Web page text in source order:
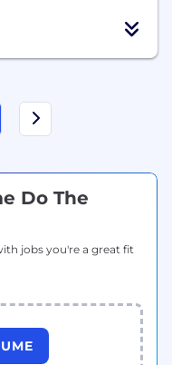
Do The
jobs you're a great fit